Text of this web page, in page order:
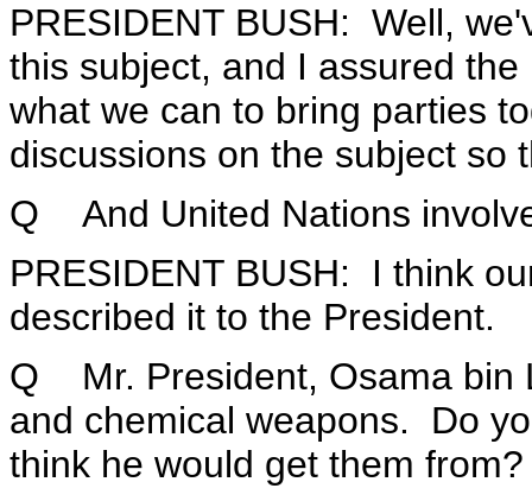
PRESIDENT BUSH: Well,
this subject, and I assured
what we can to bring parties
discussions on the subject so
Q And United Nations
PRESIDENT BUSH: I think
described it to the President.
Q Mr. President, Osama bin
and chemical weapons. Do
think he would get them from?